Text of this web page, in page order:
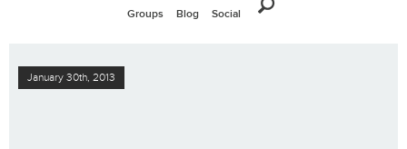
Groups Blog Social
January 30th, 2013